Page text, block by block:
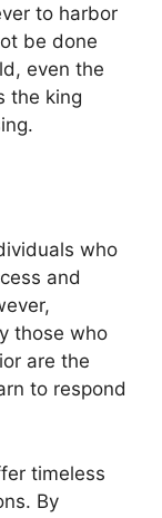
to harbor
be done
even the
the king
who
and
those who
are the
to respond
timeless
By